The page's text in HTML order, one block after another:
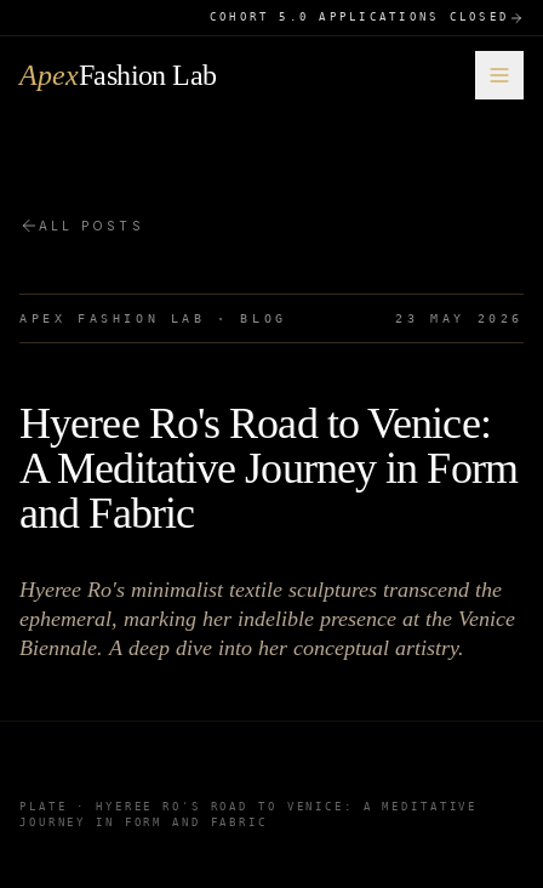
COHORT 5.0 APPLICATIONS CLOSED
ApexFashion Lab
ALL POSTS
APEX FASHION LAB · BLOG 23 MAY 2026
Hyeree Ro's Road to Venice:
A Meditative Journey in Form
and Fabric
Hyeree Ro's minimalist textile sculptures transcend the
ephemeral, marking her indelible presence at the Venice
Biennale. A deep dive into her conceptual artistry.
PLATE · HYEREE RO'S ROAD TO VENICE: A MEDITATIVE
JOURNEY IN FORM AND FABRIC